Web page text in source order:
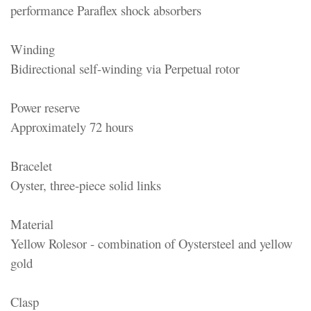
performance Paraflex shock absorbers
Winding
Bidirectional self-winding via Perpetual rotor
Power reserve
Approximately 72 hours
Bracelet
Oyster, three-piece solid links
Material
Yellow Rolesor - combination of Oystersteel and yellow
gold
Clasp